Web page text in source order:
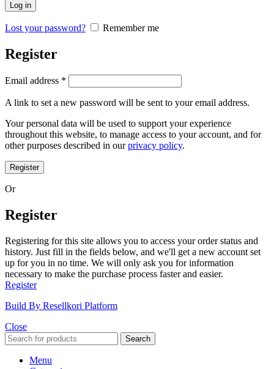
Log in
Lost your password? Remember me
Register
Email address *
A link to set a new password will be sent to your email address.
Your personal data will be used to support your experience
throughout this website, to manage access to your account, and for
other purposes described in ourprivacy policy.
Register
Or
Register
Registering for this site allows you to access your order status and
history. Just fill in the fields below, and we'll get a new account set
up for you in no time. We will only ask you for information
necessary to make the purchase process faster and easier.
Register
Build By Resellkori Platform
Close
Search
Menu